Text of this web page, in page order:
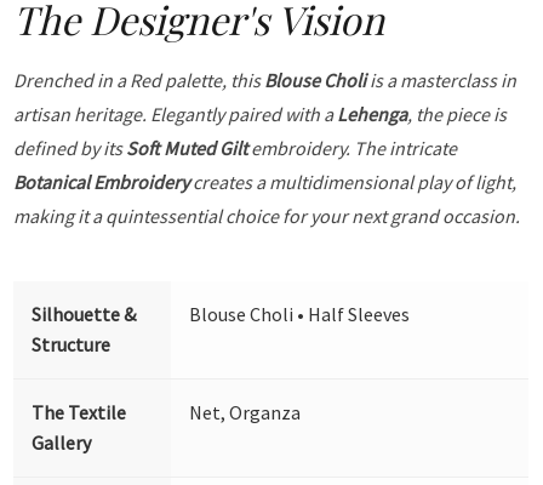
The Designer's Vision
Drenched in a Red palette, thisBlouse Choliis a masterclass in
artisan heritage. Elegantly paired with aLehenga, the piece is
defined by itsSoft Muted Giltembroidery. The intricate
Botanical Embroiderycreates a multidimensional play of light,
making it a quintessential choice for your next grand occasion.
Silhouette &
Structure
Blouse Choli • Half Sleeves
The Textile
Gallery
Net, Organza